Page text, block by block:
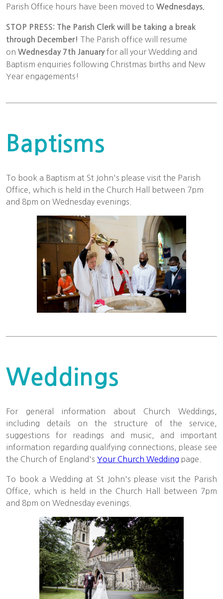
Parish Office hours have been moved to Wednesdays.
STOP PRESS: The Parish Clerk will be taking a break
through December! The Parish office will resume
on Wednesday 7th Januaryfor all your Wedding and
Baptism enquiries following Christmas births and New
Year engagements!
Baptisms
To book a Baptism at St John's please visit the Parish
Office, which is held in the Church Hall between 7pm
and 8pm on Wednesday evenings.
Weddings
For general information about Church Weddings,
including details on the structure of the service,
suggestions for readings and music, and important
information regarding qualifying connections, please see
the Church of England's Your Church Wedding page.
To book a Wedding at St John's please visit the Parish
Office, which is held in the Church Hall between 7pm
and 8pm on Wednesday evenings.